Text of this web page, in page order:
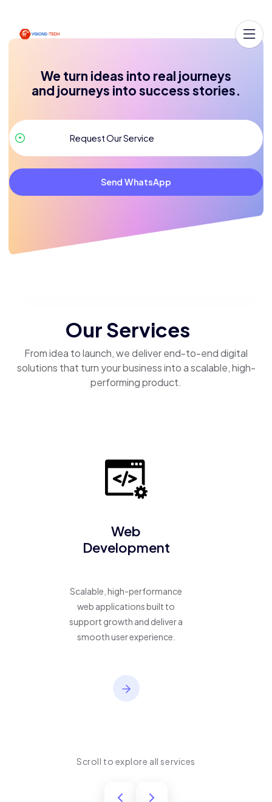
We turn ideas into real journeys
and journeys into success stories.
Send WhatsApp
Our Services
From idea to launch, we deliver end-to-end digital
solutions that turn your business into a scalable, high-
performing product.
Web
Development
Scalable, high-performance
web applications built to
support growth and deliver a
smooth user experience.
Scroll to explore all services